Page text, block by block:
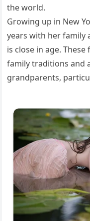
the world.
Growing up in New
years with her family
is close in age.
family traditions and
grandparents,